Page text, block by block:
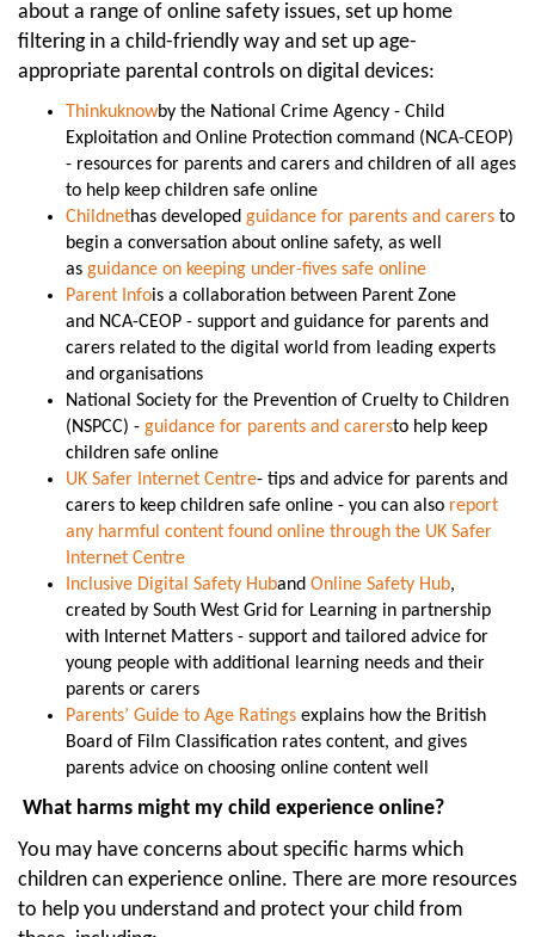
about a range of online safety issues, set up home
filtering in a child-friendly way and set up age-
appropriate parental controls on digital devices:
Thinkuknowby the National Crime Agency - Child
Exploitation and Online Protection command (NCA-CEOP)
- resources for parents and carers and children of all ages
to help keep children safe online
Childnethas developed guidance for parents and carers to
begin a conversation about online safety, as well
as guidance on keeping under-fives safe online
Parent Infois a collaboration between Parent Zone
and NCA-CEOP - support and guidance for parents and
carers related to the digital world from leading experts
and organisations
National Society for the Prevention of Cruelty to Children
(NSPCC) - guidance for parents and carersto help keep
children safe online
UK Safer Internet Centre- tips and advice for parents and
carers to keep children safe online - you can also report
any harmful content found online through the UK Safer
Internet Centre
Inclusive Digital Safety Huband Online Safety Hub,
created by South West Grid for Learning in partnership
with Internet Matters - support and tailored advice for
young people with additional learning needs and their
parents or carers
Parents’ Guide to Age Ratings explains how the British
Board of Film Classification rates content, and gives
parents advice on choosing online content well
What harms might my child experience online?
You may have concerns about specific harms which
children can experience online. There are more resources
to help you understand and protect your child from